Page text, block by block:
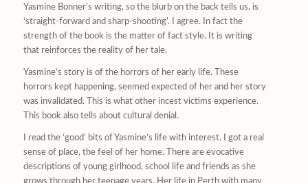
Yasmine Bonner’s writing, so the blurb on the back tells us, is
‘straight-forward and sharp-shooting’. I agree. In fact the
strength of the book is the matter of fact style. It is writing
that reinforces the reality of her tale.
Yasmine’s story is of the horrors of her early life. These
horrors kept happening, seemed expected of her and her story
was invalidated. This is what other incest victims experience.
This book also tells about cultural denial.
I read the ‘good’ bits of Yasmine’s life with interest. I got a real
sense of place, the feel of her home. There are evocative
descriptions of young girlhood, school life and friends as she
grows through her teenage years. Her life in Perth with many